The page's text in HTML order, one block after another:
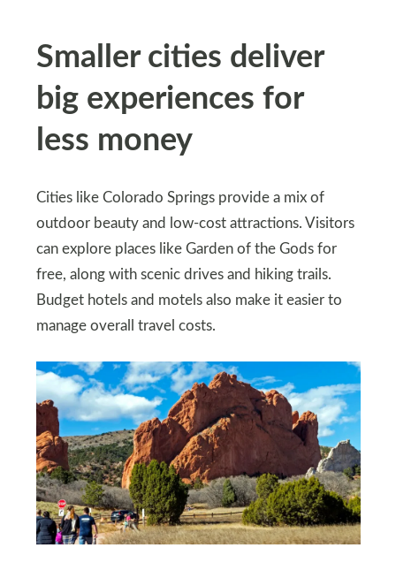
Smaller cities deliver
big experiences for
less money
Cities like Colorado Springs provide a mix of
outdoor beauty and low-cost attractions. Visitors
can explore places like Garden of the Gods for
free, along with scenic drives and hiking trails.
Budget hotels and motels also make it easier to
manage overall travel costs.